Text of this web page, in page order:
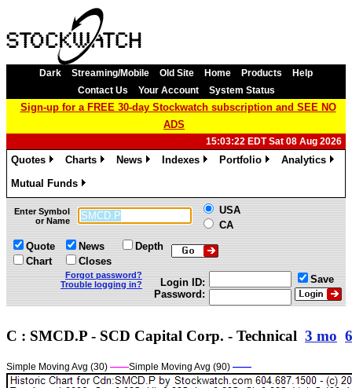
Dark Streaming/Mobile Old Site Home Products
Help
Contact Us
Your Account System Status
Sign-up for a FREE 30-day Stockwatch subscription and SEE NO
ADS
15:03:22 EDT Sat 08 Aug 2026
Quotes
Charts
News
Indexes
Portfolio
Analytics
Mutual Funds
»
Enter Symbol
or Name
USA
CA
Quote
Chart
News
Closes
Depth
Forgot password?
Trouble logging in?
Login ID:
Password:
Save
C : SMCD.P - SCD Capital Corp. - Technical 3 mo
Simple Moving Avg (30) ——Simple Moving Avg (90) ——